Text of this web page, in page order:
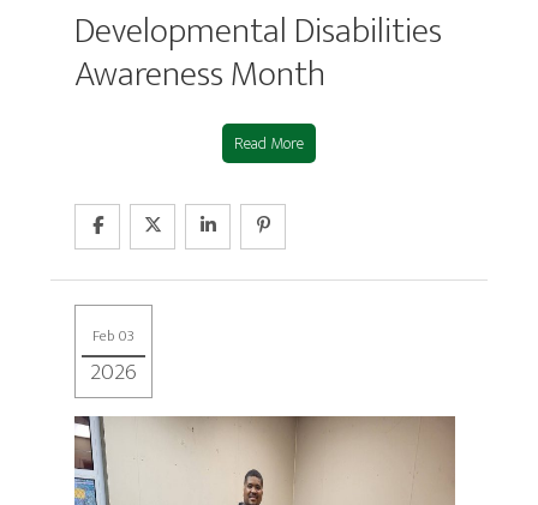
Developmental Disabilities
Awareness Month
Read More
Feb 03
2026